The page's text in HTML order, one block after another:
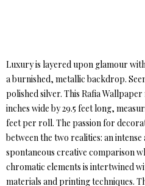
Luxury is layered upon glamour
a burnished, metallic backdrop.
polished silver. This Rafia
inches wide by 29.5 feet long,
feet per roll. The passion for
between the two realities: an
spontaneous creative comparison
chromatic elements is intertwined
materials and printing techniques.